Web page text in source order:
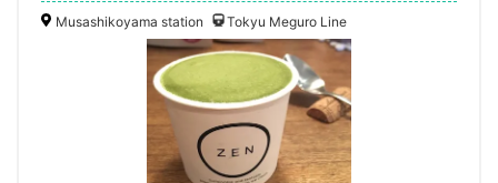
Musashikoyama station Tokyu Meguro Line